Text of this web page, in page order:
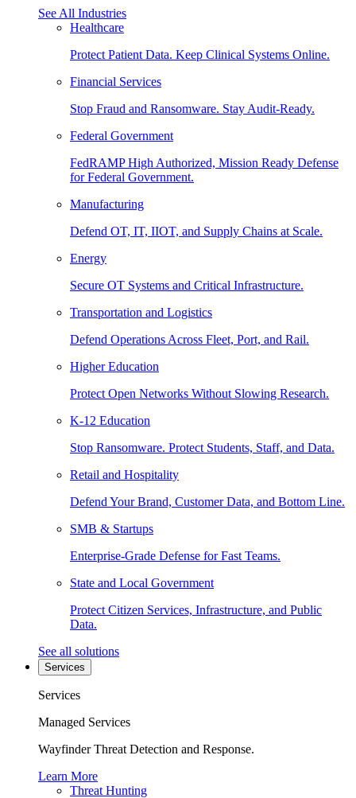
See All Industries
Healthcare
Protect Patient Data. Keep Clinical Systems Online.
Financial Services
Stop Fraud and Ransomware. Stay Audit-Ready.
Federal Government
FedRAMP High Authorized, Mission Ready Defense
for Federal Government.
Manufacturing
Defend OT, IT, IIOT, and Supply Chains at Scale.
Energy
Secure OT Systems and Critical Infrastructure.
Transportation and Logistics
Defend Operations Across Fleet, Port, and Rail.
Higher Education
Protect Open Networks Without Slowing Research.
K-12 Education
Stop Ransomware. Protect Students, Staff, and Data.
Retail and Hospitality
Defend Your Brand, Customer Data, and Bottom Line.
SMB & Startups
Enterprise-Grade Defense for Fast Teams.
State and Local Government
Protect Citizen Services, Infrastructure, and Public
Data.
See all solutions
Services
Services
Managed Services
Wayfinder Threat Detection and Response.
Learn More
Threat Hunting